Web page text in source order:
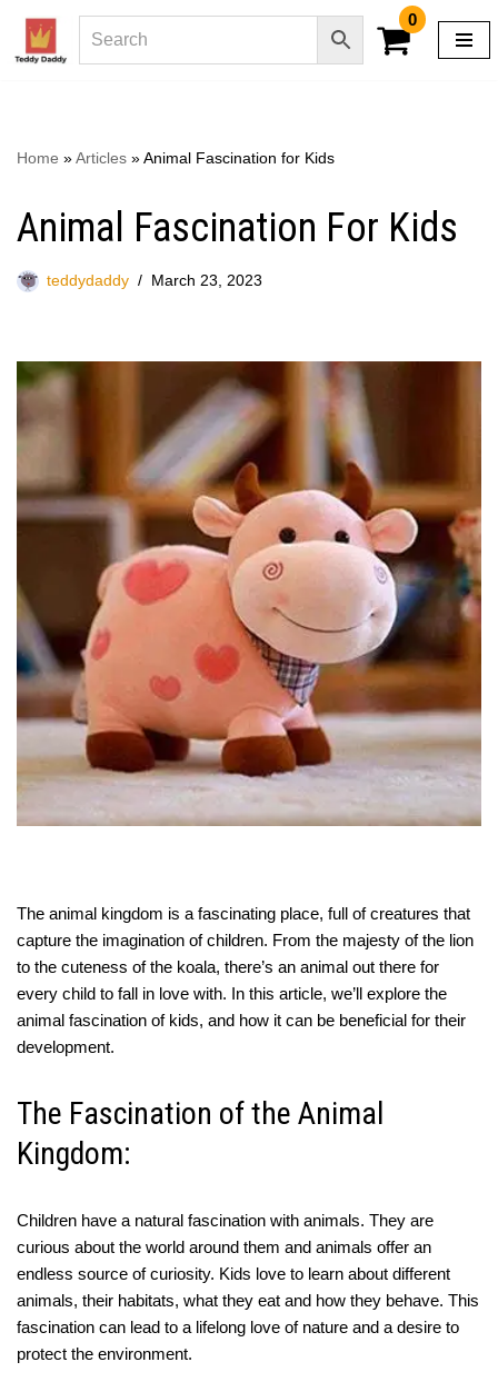
Skip
0
Home »Articles »Animal Fascination for Kids
Animal Fascination For Kids
teddydaddy March 23, 2023
The animal kingdom is a fascinating place, full of creatures that
capture the imagination of children. From the majesty of the lion
to the cuteness of the koala, there’s an animal out there for
every child to fall in love with. In this article, we’ll explore the
animal fascination of kids, and how it can be beneficial for their
development.
The Fascination of the Animal
Kingdom:
Children have a natural fascination with animals. They are
curious about the world around them and animals offer an
endless source of curiosity. Kids love to learn about different
animals, their habitats, what they eat and how they behave. This
fascination can lead to a lifelong love of nature and a desire to
protect the environment.